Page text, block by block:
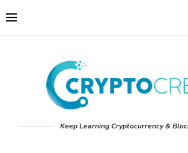
Keep Learning Cryptocurrency &